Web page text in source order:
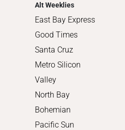
Alt Weeklies
East Bay Express
Good Times
Santa Cruz
Metro Silicon
Valley
North Bay
Bohemian
Pacific Sun